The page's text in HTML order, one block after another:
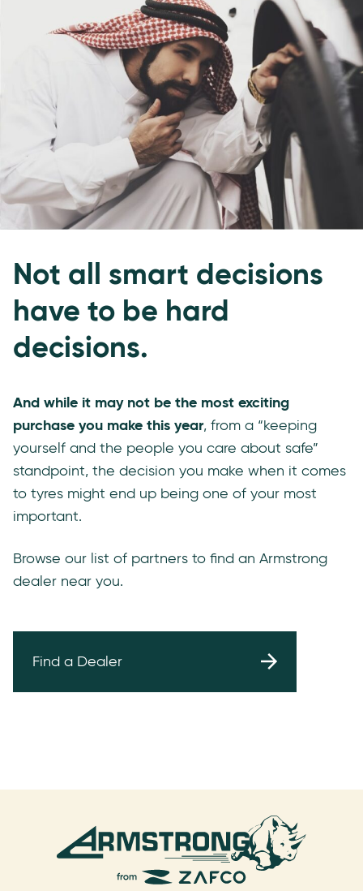
Not all smart decisions
have to be hard
decisions.
And while it may not be the most exciting
purchase you make this year, from a “keeping
yourself and the people you care about safe”
standpoint, the decision you make when it comes
to tyres might end up being one of your most
important.
Browse our list of partners to find an Armstrong
dealer near you.
Find a Dealer